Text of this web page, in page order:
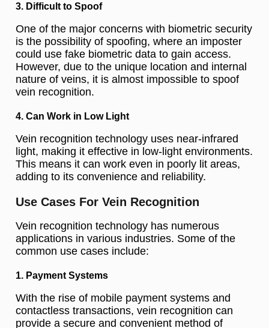
3. Difficult to Spoof
One of the major concerns with biometric security
is the possibility of spoofing, where an imposter
could use fake biometric data to gain access.
However, due to the unique location and internal
nature of veins, it is almost impossible to spoof
vein recognition.
4. Can Work in Low Light
Vein recognition technology uses near-infrared
light, making it effective in low-light environments.
This means it can work even in poorly lit areas,
adding to its convenience and reliability.
Use Cases For Vein Recognition
Vein recognition technology has numerous
applications in various industries. Some of the
common use cases include:
1. Payment Systems
With the rise of mobile payment systems and
contactless transactions, vein recognition can
provide a secure and convenient method of